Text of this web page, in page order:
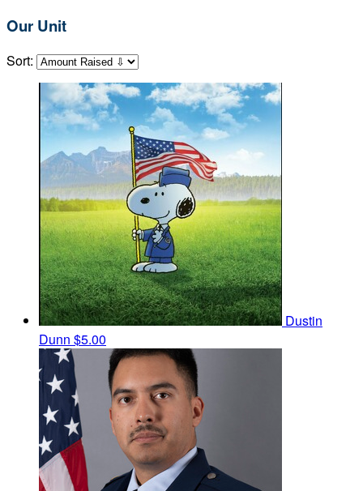
Our Unit
Sort:
Dustin
Dunn $5.00